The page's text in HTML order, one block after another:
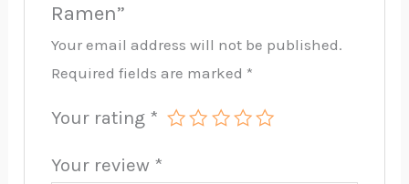
Ramen”
Your email address will not be published.
Required fields are marked *
Your rating *
Your review *